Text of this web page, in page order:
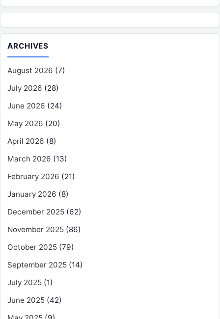
ARCHIVES
August 2026 (7)
July 2026 (28)
June 2026 (24)
May 2026 (20)
April 2026 (8)
March 2026 (13)
February 2026 (21)
January 2026 (8)
December 2025 (62)
November 2025 (86)
October 2025 (79)
September 2025 (14)
July 2025 (1)
June 2025 (42)